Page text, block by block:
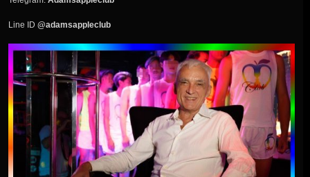
Line ID @adamsappleclub